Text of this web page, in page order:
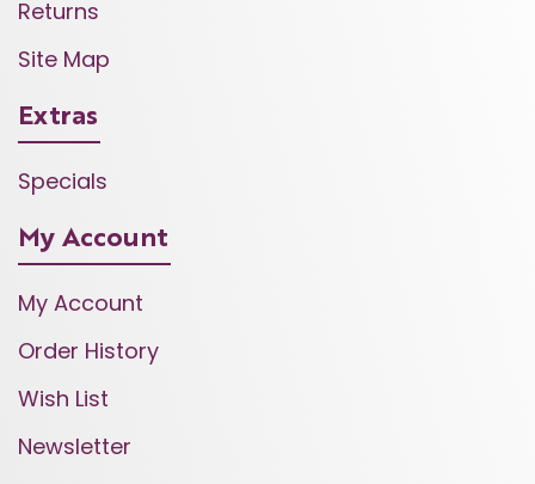
Returns
Site Map
Extras
Specials
My Account
My Account
Order History
Wish List
Newsletter